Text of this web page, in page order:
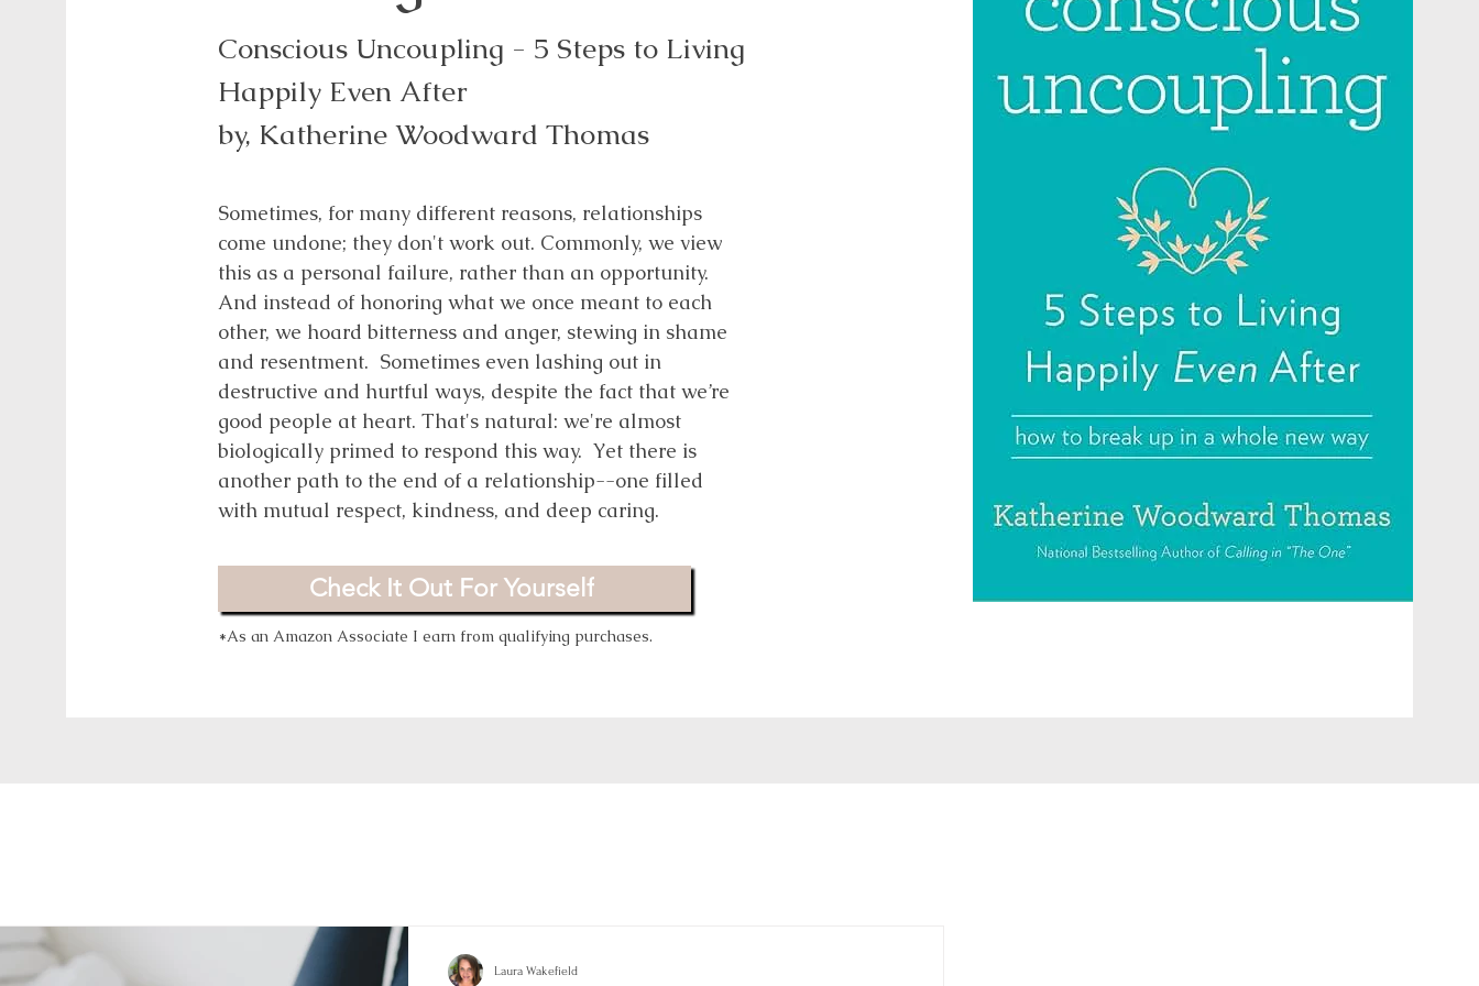
Conscious Uncoupling - 5 Steps to Living
Happily Even After
by, Katherine Woodward Thomas
Sometimes, for many different reasons, relationships
come undone; they don't work out. Commonly, we view
this as a personal failure, rather than an opportunity.
And instead of honoring what we once meant to each
other, we hoard bitterness and anger, stewing in shame
and resentment. Sometimes even lashing out in
destructive and hurtful ways, despite the fact that we’re
good people at heart. That's natural: we're almost
biologically primed to respond this way. Yet there is
another path to the end of a relationship--one filled
with mutual respect, kindness, and deep caring.
Check It Out For Yourself
*As an Amazon Associate I earn from qualifying purchases.
Laura Wakefield